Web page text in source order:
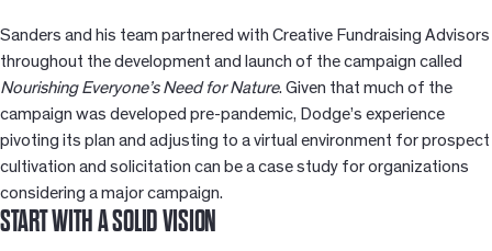
Sanders and his team partnered with Creative Fundraising Advisors
throughout the development and launch of the campaign called
Nourishing Everyone’s Need for Nature. Given that much of the
campaign was developed pre-pandemic, Dodge’s experience
pivoting its plan and adjusting to a virtual environment for prospect
cultivation and solicitation can be a case study for organizations
considering a major campaign.
START WITH A SOLID VISION